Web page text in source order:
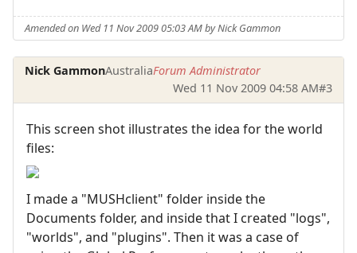
Amended on Wed 11 Nov 2009 05:03 AM by Nick Gammon
Nick GammonAustraliaForum Administrator
Wed 11 Nov 2009 04:58 AM#3
This screen shot illustrates the idea for the world
files:
I made a "MUSHclient" folder inside the
Documents folder, and inside that I created "logs",
"worlds", and "plugins". Then it was a case of